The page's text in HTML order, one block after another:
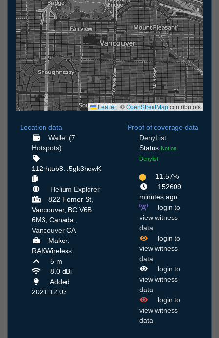
Leaflet | ©OpenStreetMapcontributors
Location data
Wallet (7
Hotspots)
112rhtub8...5gk3howK
Helium Explorer
822 Homer St,
Vancouver, BC V6B
6M3, Canada ,
Vancouver CA
Maker:
RAKWireless
5 m
8.0 dBi
Added
2021.12.03
Proof of coverage data
DenyList
Status Not on
Denylist
11.57%
152609
minutes ago
login to
view witness
data
login to
view witness
data
login to
view witness
data
login to
view witness
data